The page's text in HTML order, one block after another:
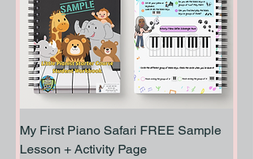
My First Piano Safari FREE Sample
Lesson + Activity Page